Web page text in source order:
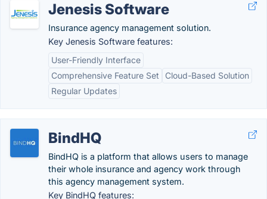
Jenesis Software
Insurance agency management solution.
Key Jenesis Software features:
User-Friendly Interface
Comprehensive Feature Set
Cloud-Based Solution
Regular Updates
BindHQ
BindHQ is a platform that allows users to manage
their whole insurance and agency work through
this agency management system.
Key BindHQ features: